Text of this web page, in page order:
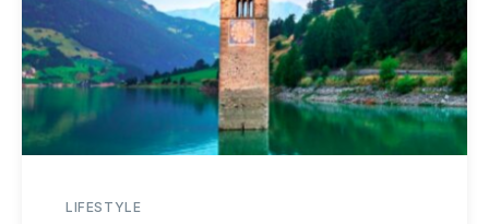
LIFESTYLE